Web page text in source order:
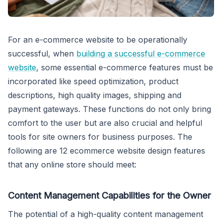
For an e-commerce website to be operationally
successful, when building a successful e-commerce
website, some essential e-commerce features must be
incorporated like speed optimization, product
descriptions, high quality images, shipping and
payment gateways. These functions do not only bring
comfort to the user but are also crucial and helpful
tools for site owners for business purposes. The
following are 12 ecommerce website design features
that any online store should meet:
Content Management Capabilities for the Owner
The potential of a high-quality content management